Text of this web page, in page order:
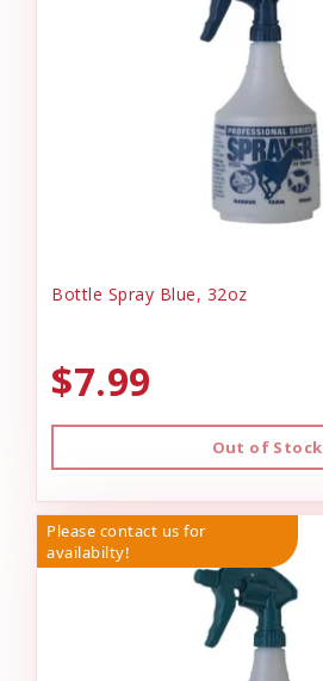
Bottle Spray Blue, 32oz
$7.99
Out of Stock
Please contact us for
availabilty!